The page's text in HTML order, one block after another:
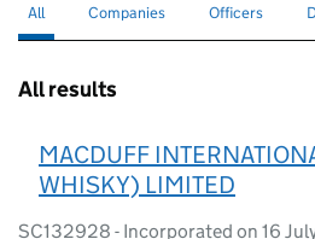
Search for companies or officers
All selectedSearch for companies
Companies Search for
Officers
All results
MACDUFF
WHISKY) LIMITED
SC132928 - Incorporated on 16